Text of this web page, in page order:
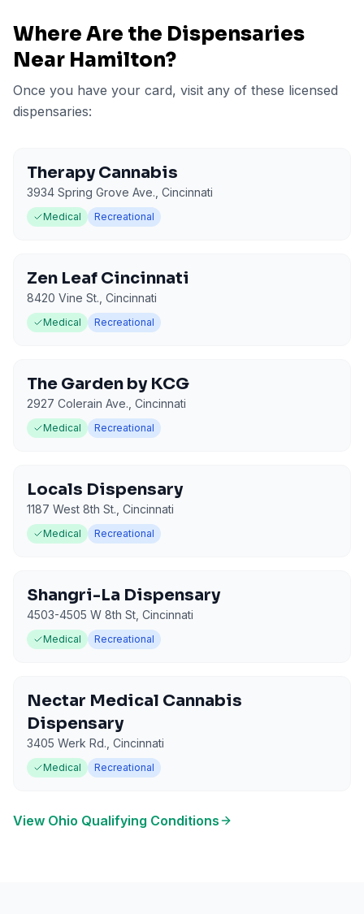
Where Are the Dispensaries
Near Hamilton?
Once you have your card, visit any of these licensed
dispensaries:
Therapy Cannabis
3934 Spring Grove Ave. Cincinnati
Medical Recreational
Zen Leaf Cincinnati
8420 Vine St. Cincinnati
Medical Recreational
The Garden by KCG
2927 Colerain Ave. Cincinnati
Medical Recreational
Locals Dispensary
1187 West 8th St. Cincinnati
Medical Recreational
Shangri-La Dispensary
4503-4505 W 8th St Cincinnati
Medical Recreational
Nectar Medical Cannabis
Dispensary
3405 Werk Rd. Cincinnati
Medical Recreational
View Ohio Qualifying Conditions